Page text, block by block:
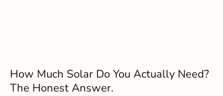
How Much Solar Do You Actually Need?
The Honest Answer.